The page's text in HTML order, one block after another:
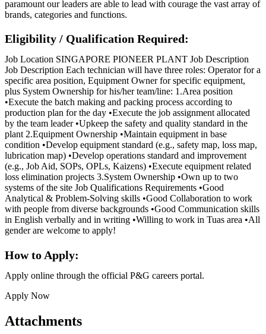
paramount our leaders are able to lead with courage the vast array of
brands, categories and functions.
Eligibility / Qualification Required:
Job Location SINGAPORE PIONEER PLANT Job Description
Job Description Each technician will have three roles: Operator for a
specific area position, Equipment Owner for specific equipment,
plus System Ownership for his/her team/line: 1.Area position
•Execute the batch making and packing process according to
production plan for the day •Execute the job assignment allocated
by the team leader •Upkeep the safety and quality standard in the
plant 2.Equipment Ownership •Maintain equipment in base
condition •Develop equipment standard (e.g., safety map, loss map,
lubrication map) •Develop operations standard and improvement
(e.g., Job Aid, SOPs, OPLs, Kaizens) •Execute equipment related
loss elimination projects 3.System Ownership •Own up to two
systems of the site Job Qualifications Requirements •Good
Analytical & Problem-Solving skills •Good Collaboration to work
with people from diverse backgrounds •Good Communication skills
in English verbally and in writing •Willing to work in Tuas area •All
gender are welcome to apply!
How to Apply:
Apply online through the official P&G careers portal.
Apply Now
Attachments